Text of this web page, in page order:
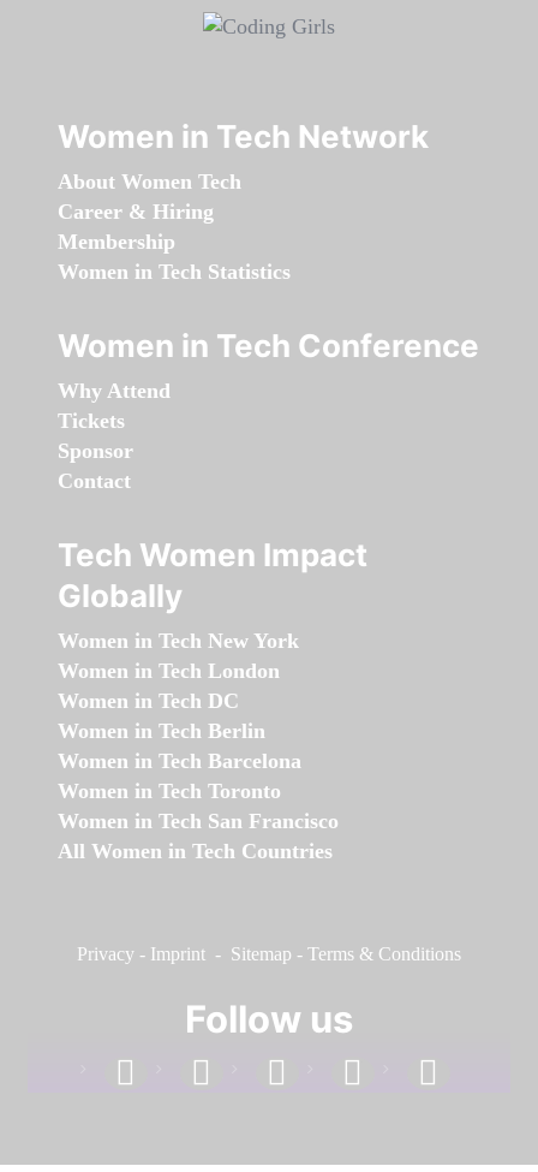
Women in Tech Network
About Women Tech
Career & Hiring
Membership
Women in Tech Statistics
Women in Tech Conference
Why Attend
Tickets
Sponsor
Contact
Tech Women Impact
Globally
Women in Tech New York
Women in Tech London
Women in Tech DC
Women in Tech Berlin
Women in Tech Barcelona
Women in Tech Toronto
Women in Tech San Francisco
All Women in Tech Countries
Privacy - Imprint - Sitemap - Terms & Conditions
Follow us